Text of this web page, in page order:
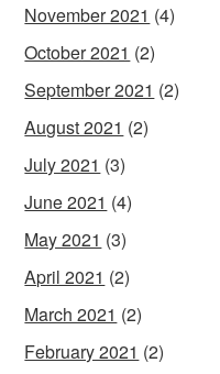
November 2021 (4)
October 2021 (2)
September 2021 (2)
August 2021 (2)
July 2021 (3)
June 2021 (4)
May 2021 (3)
April 2021 (2)
March 2021 (2)
February 2021 (2)